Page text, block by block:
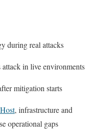
during real attacks
attack in live environments
mitigation starts
, infrastructure and
operational gaps